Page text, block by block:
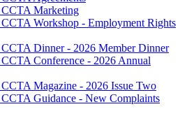
CCTA Marketing
CCTA Workshop - Employment Rights
CCTA Dinner - 2026 Member Dinner
CCTA Conference - 2026 Annual
CCTA Magazine - 2026 Issue Two
CCTA Guidance - New Complaints